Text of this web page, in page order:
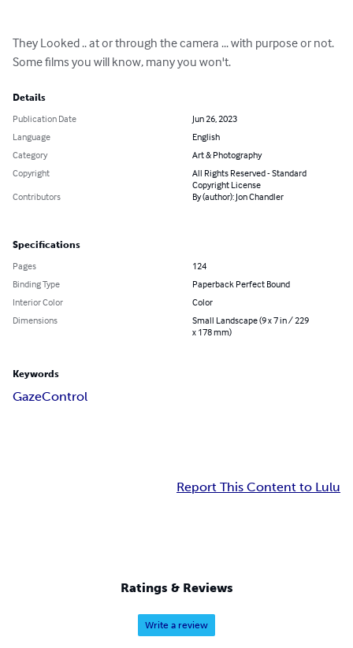
They Looked .. at or through the camera ... with purpose or not.
Some films you will know, many you won't.
Details
Publication Date
Jun 26, 2023
Language
English
Category
Art & Photography
Copyright
All Rights Reserved - Standard
Copyright License
Contributors
By (author): Jon Chandler
Specifications
Pages
124
Binding Type
Paperback Perfect Bound
Interior Color
Color
Dimensions
Small Landscape (9 x 7 in / 229
x 178 mm)
Keywords
GazeControl
Report This Content to Lulu
Ratings & Reviews
Write a review